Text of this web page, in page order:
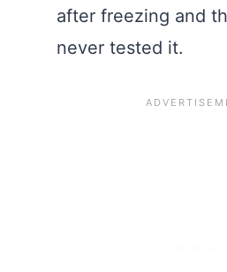
after freezing and
never tested it.